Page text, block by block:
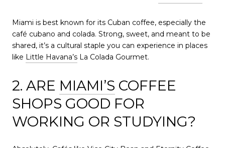
Miami is best known for its Cuban coffee, especially the
café cubano and colada. Strong, sweet, and meant to be
shared, it’s a cultural staple you can experience in places
like Little Havana’s La Colada Gourmet.
2. ARE MIAMI’S COFFEE
SHOPS GOOD FOR
WORKING OR STUDYING?